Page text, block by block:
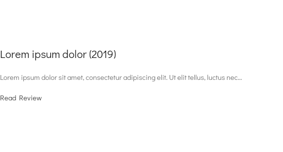
Lorem ipsum dolor (2019)
Lorem ipsum dolor sit amet, consectetur adipiscing elit. Ut elit tellus, luctus nec…
Read Review